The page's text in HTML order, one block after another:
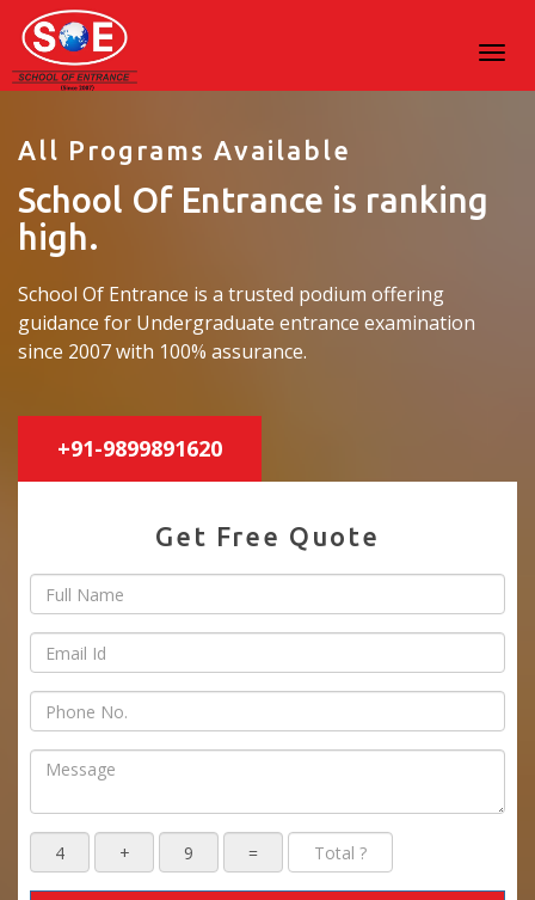
All Programs Available
School Of Entrance is ranking
high.
School Of Entrance is a trusted podium offering
guidance for Undergraduate entrance examination
since 2007 with 100% assurance.
+91-9899891620
Get Free Quote